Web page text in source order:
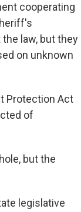
cooperating
law, but they
on unknown
Protection Act
of
but the
legislative